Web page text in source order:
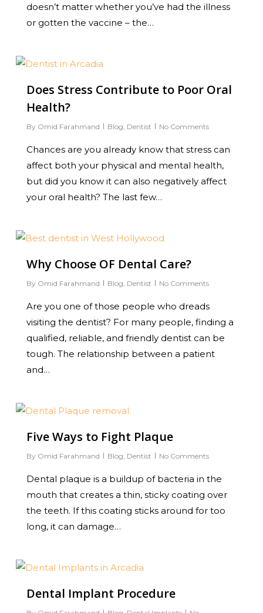
doesn’t matter whether you’ve had the illness
or gotten the vaccine – the…
Does Stress Contribute to Poor Oral
Health?
By Omid Farahmand Blog Dentist No Comments
Chances are you already know that stress can
affect both your physical and mental health,
but did you know it can also negatively affect
your oral health? The last few…
0
Why Choose OF Dental Care?
By Omid Farahmand Blog Dentist No Comments
Are you one of those people who dreads
visiting the dentist? For many people, finding a
qualified, reliable, and friendly dentist can be
tough. The relationship between a patient
and…
0
Five Ways to Fight Plaque
By Omid Farahmand Blog Dentist No Comments
Dental plaque is a buildup of bacteria in the
mouth that creates a thin, sticky coating over
the teeth. If this coating sticks around for too
long, it can damage…
0
Dental Implant Procedure
0